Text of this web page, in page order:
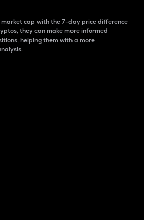
market cap with the 7-day price difference
they can make more informed
helping them with a more